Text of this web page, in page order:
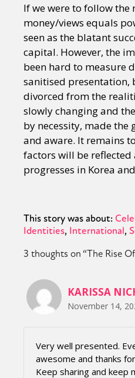
If we were to follow the
money/views equals
seen as the blatant
capital. However, the
been hard to measure
sanitised presentation,
divorced from the
slowly changing and
by necessity, made the
and aware. It remains
factors will be reflected
progresses in Korea
This story was about:
Identities International
3 thoughts on “The Rise
KARISSA
November 14,
Very well presented.
awesome and thanks
Keep sharing and keep